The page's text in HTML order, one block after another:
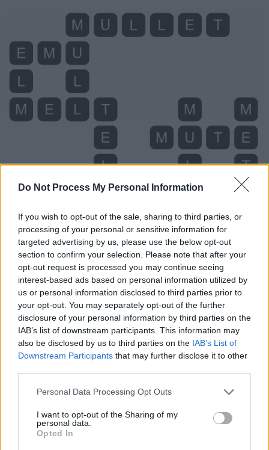
Do Not Process My Personal Information
If you wish to opt-out of the sale, sharing to third parties, or
processing of your personal or sensitive information for
targeted advertising by us, please use the below opt-out
section to confirm your selection. Please note that after your
opt-out request is processed you may continue seeing
interest-based ads based on personal information utilized by
us or personal information disclosed to third parties prior to
your opt-out. You may separately opt-out of the further
disclosure of your personal information by third parties on the
IAB’s list of downstream participants. This information may
also be disclosed by us to third parties on the IAB’s List of
Downstream Participants that may further disclose it to other
Personal Data Processing Opt Outs
I want to opt-out of the Sharing of my
personal data.
Opted In
Level 637 Word Definitions -
Wordscapes Answers
ELM - A tree of the genus Ulmus of the family Ulmaceae,
EMU - A large flightless bird native to Australia,